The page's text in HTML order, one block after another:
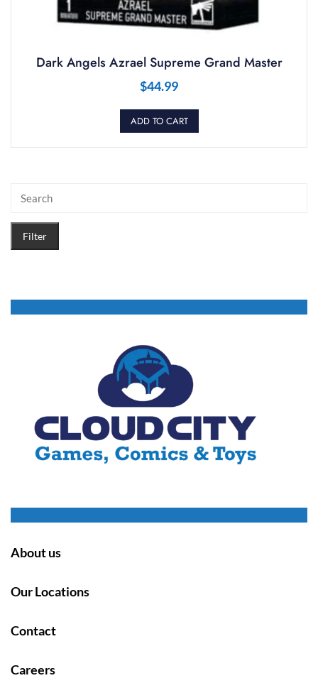
Dark Angels Azrael Supreme Grand Master
$44.99
ADD TO CART
Filter
About us
Our Locations
Contact
Careers